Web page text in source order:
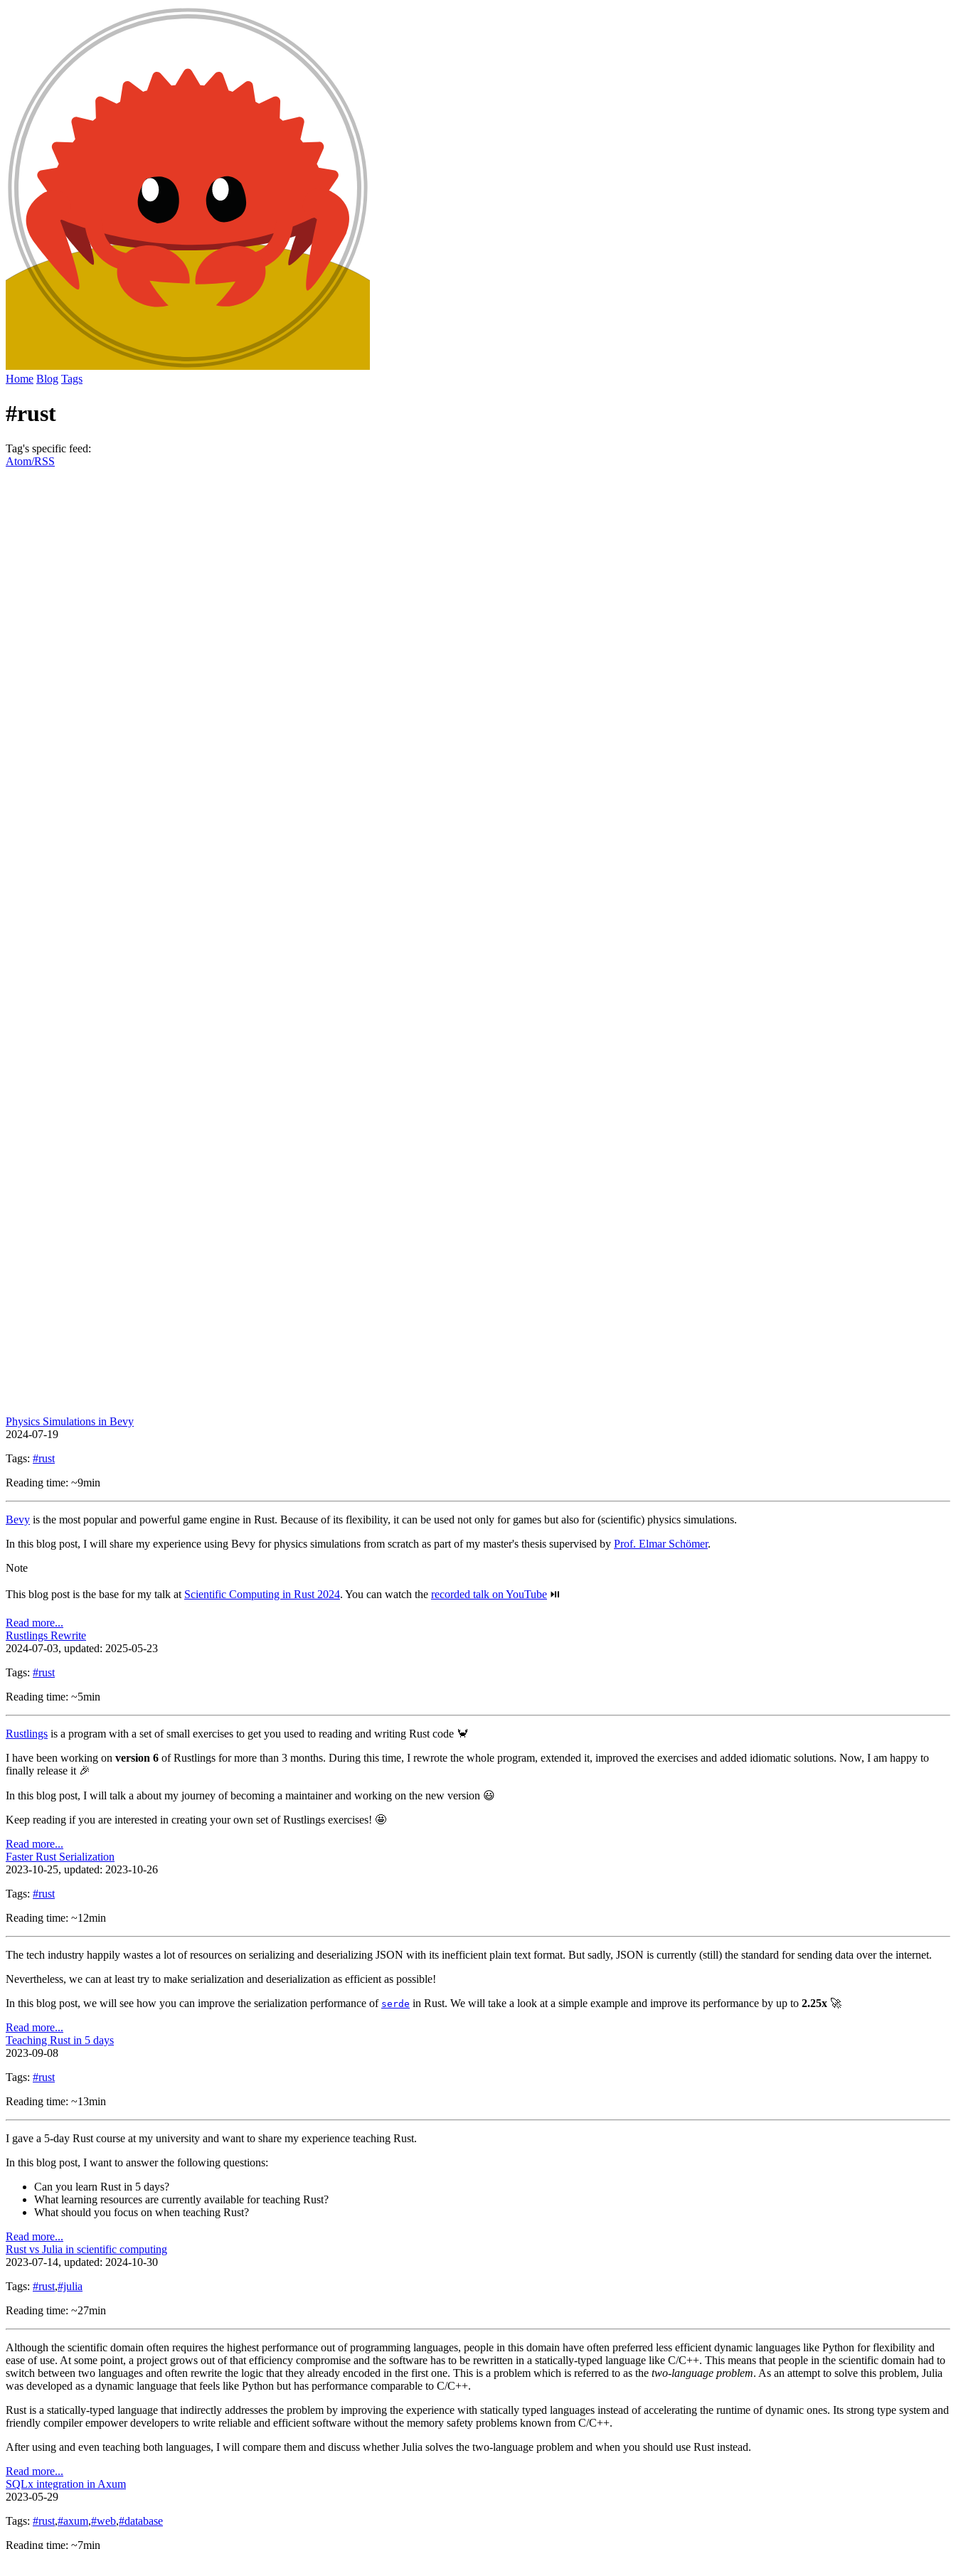
Home Blog Tags
#rust
Tag's specific feed:
Atom/RSS
Physics Simulations in Bevy
2024-07-19
Tags: #rust
Reading time: ~9min
Bevy is the most popular and powerful game engine in Rust. Because of its flexibility, it can be used not only for games but also for (scientific) physics simulations.
In this blog post, I will share my experience using Bevy for physics simulations from scratch as part of my master's thesis supervised by Prof. Elmar Schömer.
Note
This blog post is the base for my talk at Scientific Computing in Rust 2024. You can watch the recorded talk on YouTube ⏯️
Read more...
Rustlings Rewrite
2024-07-03, updated: 2025-05-23
Tags: #rust
Reading time: ~5min
Rustlings is a program with a set of small exercises to get you used to reading and writing Rust code 🦀
I have been working on version 6 of Rustlings for more than 3 months. During this time, I rewrote the whole program, extended it, improved the exercises and added idiomatic solutions. Now, I am happy to
finally release it 🎉
In this blog post, I will talk a about my journey of becoming a maintainer and working on the new version 😃
Keep reading if you are interested in creating your own set of Rustlings exercises! 🤩
Read more...
Faster Rust Serialization
2023-10-25, updated: 2023-10-26
Tags: #rust
Reading time: ~12min
The tech industry happily wastes a lot of resources on serializing and deserializing JSON with its inefficient plain text format. But sadly, JSON is currently (still) the standard for sending data over the internet.
Nevertheless, we can at least try to make serialization and deserialization as efficient as possible!
In this blog post, we will see how you can improve the serialization performance of serde in Rust. We will take a look at a simple example and improve its performance by up to 2.25x 🚀
Read more...
Teaching Rust in 5 days
2023-09-08
Tags: #rust
Reading time: ~13min
I gave a 5-day Rust course at my university and want to share my experience teaching Rust.
In this blog post, I want to answer the following questions:
Can you learn Rust in 5 days?
What learning resources are currently available for teaching Rust?
What should you focus on when teaching Rust?
Read more...
Rust vs Julia in scientific computing
2023-07-14, updated: 2024-10-30
Tags: #rust,#julia
Reading time: ~27min
Although the scientific domain often requires the highest performance out of programming languages, people in this domain have often preferred less efficient dynamic languages like Python for flexibility and
ease of use. At some point, a project grows out of that efficiency compromise and the software has to be rewritten in a statically-typed language like C/C++. This means that people in the scientific domain had to
switch between two languages and often rewrite the logic that they already encoded in the first one. This is a problem which is referred to as the two-language problem. As an attempt to solve this problem, Julia
was developed as a dynamic language that feels like Python but has performance comparable to C/C++.
Rust is a statically-typed language that indirectly addresses the problem by improving the experience with statically typed languages instead of accelerating the runtime of dynamic ones. Its strong type system and
friendly compiler empower developers to write reliable and efficient software without the memory safety problems known from C/C++.
After using and even teaching both languages, I will compare them and discuss whether Julia solves the two-language problem and when you should use Rust instead.
Read more...
SQLx integration in Axum
2023-05-29
Tags: #rust,#axum,#web,#database
Reading time: ~7min